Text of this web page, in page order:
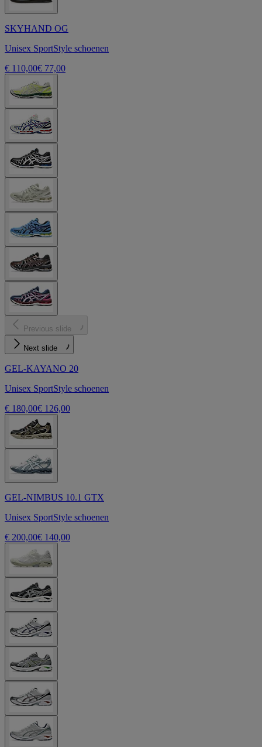
SKYHAND OG
Unisex SportStyle schoenen
€ 110,00€ 77,00
Previous slide
Next slide
GEL-KAYANO 20
Unisex SportStyle schoenen
€ 180,00€ 126,00
GEL-NIMBUS 10.1 GTX
Unisex SportStyle schoenen
€ 200,00€ 140,00